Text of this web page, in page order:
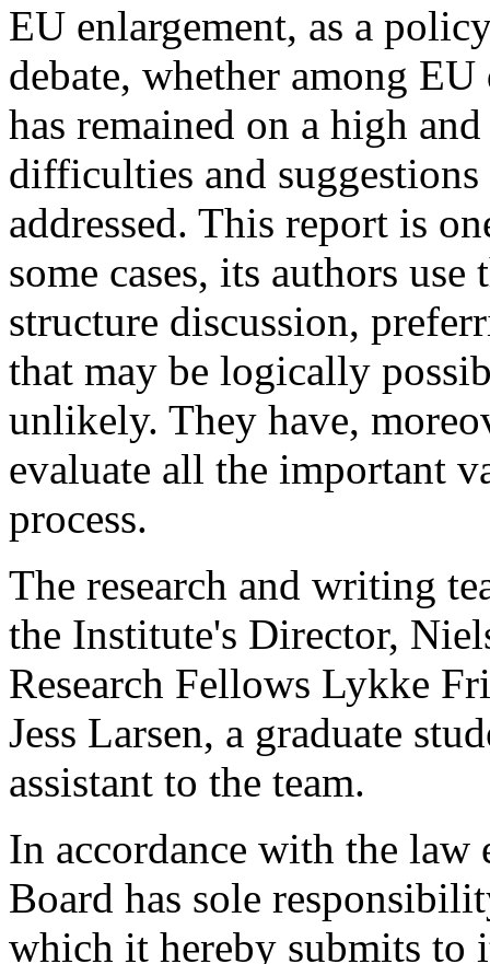
EU enlargement, as a
debate, whether among
has remained on a high
difficulties and
addressed. This report is
some cases, its authors
structure discussion,
that may be logically
unlikely. They have,
evaluate all the important
process.
The research and writing
the Institute's Director,
Research Fellows Lykke
Jess Larsen, a graduate
assistant to the team.
In accordance with the
Board has sole
which it hereby submits to